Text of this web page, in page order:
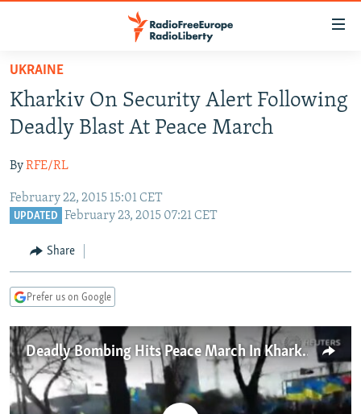
Skip
main
content
to
Navigation
Skip
TO READERS IN RUSSIA
RUSSIA PROGRAMMING
CURRENT TIME
RADIO AZATLIQ
CENTRAL ASIA
KAZAKHSTAN
TAJIKISTAN
TURKMENISTAN
SOUTH ASIA
PAKISTAN
ARMENIA
AZERBAIJAN
CENTRAL/SE EUROPE
BOSNIA
MOLDOVA
SERBIA
EAST EUROPE
UKRAINE
INVESTIGATIONS
RFE/RL INVESTIGATES
SCHEMES
NEWSLETTERS
WIDER EUROPE BY RIKARD JOZWIAK
PODCASTS
UKRAINE
Kharkiv On Security Alert Following
Deadly Blast At Peace March
ByRFE/RL
February 22, 2015 15:01 CET
UPDATED February 23, 2015 07:21 CET
Share
Prefer us on Google
Deadly Bombing Hits Peace March In Kharkiv